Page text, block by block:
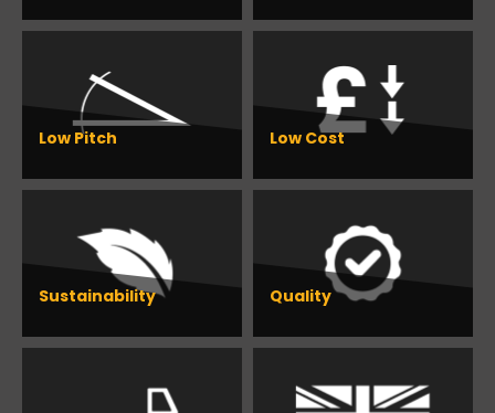
Low Pitch Low Cost
Sustainability Quality